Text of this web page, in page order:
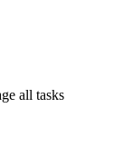
all tasks